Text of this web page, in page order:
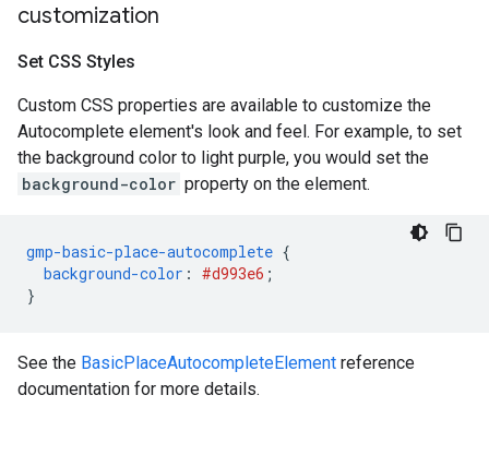
customization
Set CSS Styles
Custom CSS properties are available to customize the
Autocomplete element's look and feel. For example, to set
the background color to light purple, you would set the
background-color property on the element.
gmp-basic-place-autocomplete {
background-color : #d993e6 ;
}
See the BasicPlaceAutocompleteElement reference
documentation for more details.